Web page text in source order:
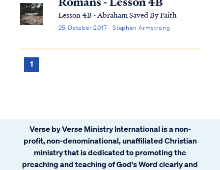
tenses, (Past tense, Present tense, and
Lesson 4B - Abraham Saved By Faith
25 October 2017 · Stephen Armstrong
1
Verse by Verse Ministry International is a non-
profit, non-denominational, unaffiliated Christian
ministry that is dedicated to promoting the
preaching and teaching of God's Word clearly and